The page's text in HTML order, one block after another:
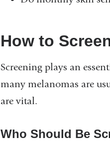
How to
Screening plays an
many melanomas are
are vital.
Who Should Be